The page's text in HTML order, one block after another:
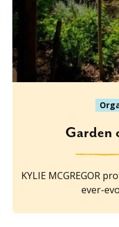
Garden
KYLIE MCGREGOR
ever-